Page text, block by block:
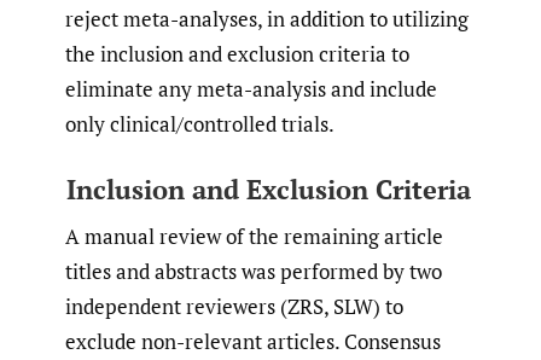
reject meta-analyses, in addition to utilizing
the inclusion and exclusion criteria to
eliminate any meta-analysis and include
only clinical/controlled trials.
Inclusion and Exclusion Criteria
A manual review of the remaining article
titles and abstracts was performed by two
independent reviewers (ZRS, SLW) to
exclude non-relevant articles. Consensus